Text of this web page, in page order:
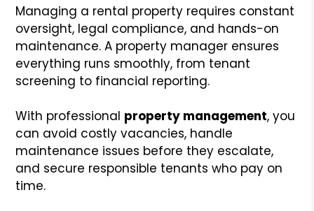
Managing a rental property requires constant
oversight, legal compliance, and hands-on
maintenance. A property manager ensures
everything runs smoothly, from tenant
screening to financial reporting.
With professional property management, you
can avoid costly vacancies, handle
maintenance issues before they escalate,
and secure responsible tenants who pay on
time.